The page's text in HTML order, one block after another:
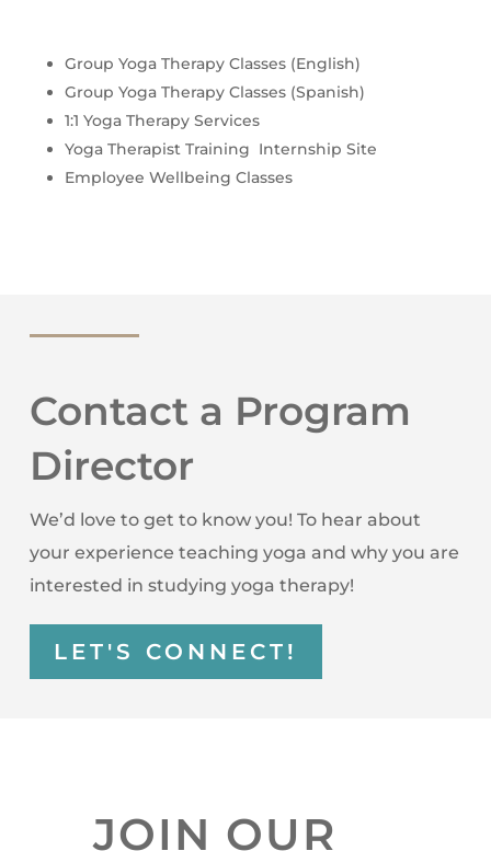
Group Yoga Therapy Classes (English)
Group Yoga Therapy Classes (Spanish)
1:1 Yoga Therapy Services
Yoga Therapist Training Internship Site
Employee Wellbeing Classes
Contact a Program
Director
We’d love to get to know you! To hear about
your experience teaching yoga and why you are
interested in studying yoga therapy!
LET'S CONNECT!
JOIN OUR